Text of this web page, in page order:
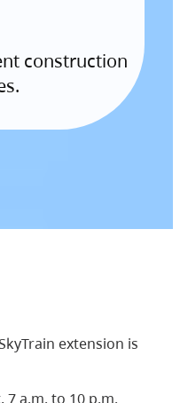
construction
extension is
7 a.m. to 10 p.m.